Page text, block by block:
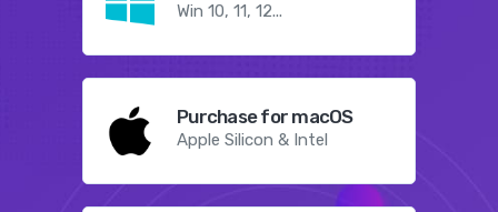
Win 10, 11, 12...
Purchase for macOS
Apple Silicon & Intel